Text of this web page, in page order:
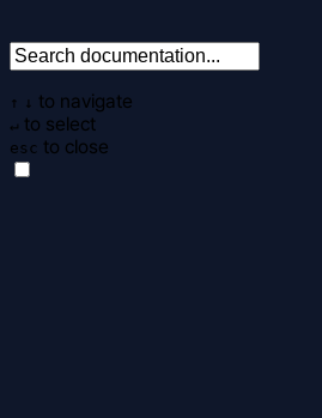
↑ ↓ to navigate
↵ to select
esc to close